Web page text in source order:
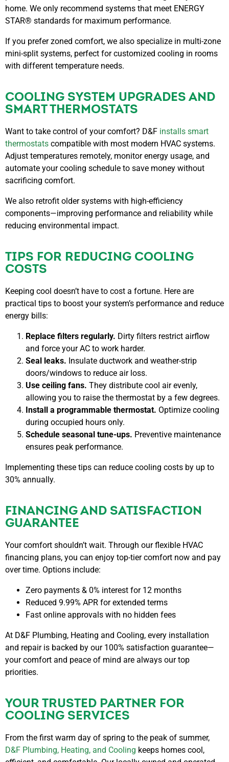
home. We only recommend systems that meet ENERGY
STAR® standards for maximum performance.
If you prefer zoned comfort, we also specialize in multi-zone
mini-split systems, perfect for customized cooling in rooms
with different temperature needs.
COOLING SYSTEM UPGRADES AND
SMART THERMOSTATS
Want to take control of your comfort? D&F installs smart
thermostats compatible with most modern HVAC systems.
Adjust temperatures remotely, monitor energy usage, and
automate your cooling schedule to save money without
sacrificing comfort.
We also retrofit older systems with high-efficiency
components—improving performance and reliability while
reducing environmental impact.
TIPS FOR REDUCING COOLING
COSTS
Keeping cool doesn’t have to cost a fortune. Here are
practical tips to boost your system’s performance and reduce
energy bills:
Replace filters regularly. Dirty filters restrict airflow
and force your AC to work harder.
Seal leaks. Insulate ductwork and weather-strip
doors/windows to reduce air loss.
Use ceiling fans. They distribute cool air evenly,
allowing you to raise the thermostat by a few degrees.
Install a programmable thermostat. Optimize cooling
during occupied hours only.
Schedule seasonal tune-ups. Preventive maintenance
ensures peak performance.
Implementing these tips can reduce cooling costs by up to
30% annually.
FINANCING AND SATISFACTION
GUARANTEE
Your comfort shouldn’t wait. Through ourflexible HVAC
financing plans, you can enjoy top-tier comfort now and pay
over time. Options include:
Zero payments & 0% interest for 12 months
Reduced 9.99% APR for extended terms
Fast online approvals with no hidden fees
At D&F Plumbing, Heating and Cooling, every installation
and repair is backed by our 100% satisfaction guarantee—
your comfort and peace of mind are always our top
priorities.
YOUR TRUSTED PARTNER FOR
COOLING SERVICES
From the first warm day of spring to the peak of summer,
D&F Plumbing, Heating, and Cooling keeps homes cool,